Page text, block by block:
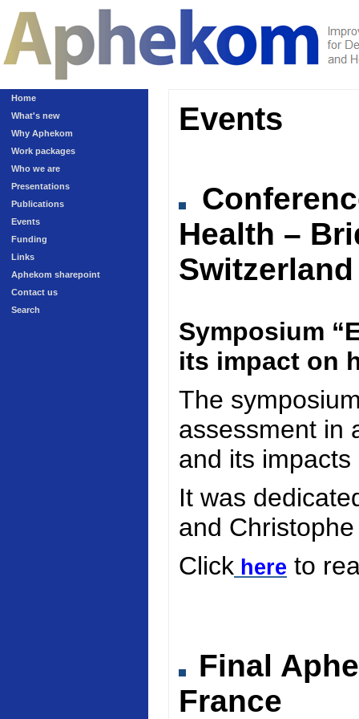
Home
What's new
Why Aphekom
Work packages
Who we are
Presentations
Publications
Events
Funding
Links
Aphekom sharepoint
Contact us
Search
Events
Health –
Symposium
its impact on
The
assessment in
and its
It was
and
Click here to
Final
France